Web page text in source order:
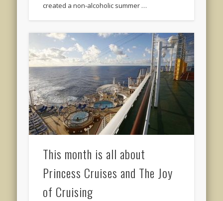
created a non-alcoholic summer …
This month is all about
Princess Cruises and The Joy
of Cruising